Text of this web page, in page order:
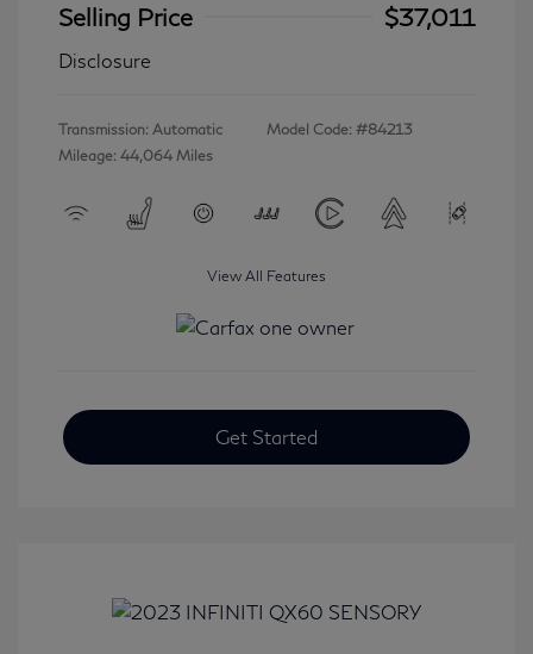
Selling Price
$37,011
Disclosure
Transmission: Automatic
Mileage: 44,064 Miles
Model Code: #84213
View All Features
Get Started